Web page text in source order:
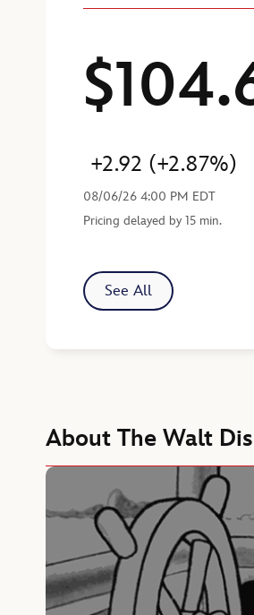
Price
Change
+2.92
Percent Change
(+2.87%)
Last Reported
08/06/26 4:00 PM EDT
Pricing delayed by 15 min.
See All
About The Walt